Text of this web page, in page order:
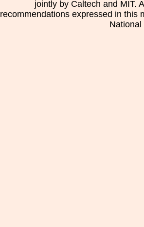
jointly by Caltech and MIT.
recommendations expressed in this